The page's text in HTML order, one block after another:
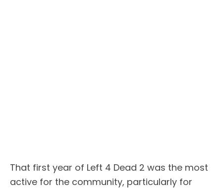
That first year of Left 4 Dead 2 was the most
active for the community, particularly for